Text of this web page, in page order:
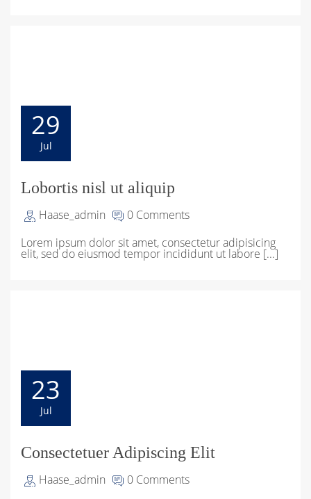
29
Jul
Lobortis nisl ut aliquip
Haase_admin
0 Comments
Lorem ipsum dolor sit amet, consectetur adipisicing
elit, sed do eiusmod tempor incididunt ut labore [...]
23
Jul
Consectetuer Adipiscing Elit
Haase_admin
0 Comments